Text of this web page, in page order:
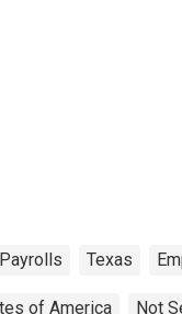
Payrolls Texas
of America Not